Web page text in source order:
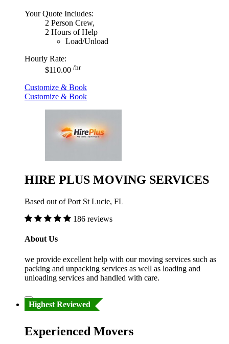
Your Quote Includes:
2 Person Crew,
2 Hours of Help
Load/Unload
Hourly Rate:
$110.00 /hr
Customize & Book
Customize & Book
HIRE PLUS MOVING SERVICES
Based out of Port St Lucie, FL
186 reviews
About Us
we provide excellent help with our moving services such as
packing and unpacking services as well as loading and
unloading services and handled with care.
Highest Reviewed
Experienced Movers